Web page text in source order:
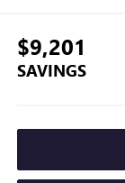
$9,201
SAVINGS